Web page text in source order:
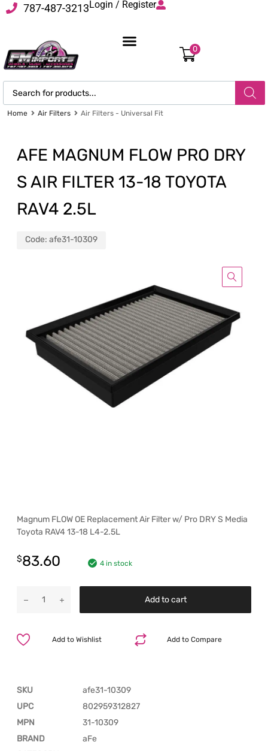
787-487-3213Login / Register
0
Home Air Filters Air Filters - Universal Fit
AFE MAGNUM FLOW PRO DRY
S AIR FILTER 13-18 TOYOTA
RAV4 2.5L
Code: afe31-10309
Magnum FLOW OE Replacement Air Filter w/ Pro DRY S Media
Toyota RAV4 13-18 L4-2.5L
$83.60 4 in stock
Add to cart
Add to Compare
Add to Wishlist
SKU
afe31-10309
UPC
802959312827
MPN
31-10309
BRAND
aFe